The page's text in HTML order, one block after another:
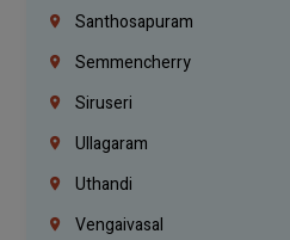
Santhosapuram
Semmencherry
Siruseri
Ullagaram
Uthandi
Vengaivasal